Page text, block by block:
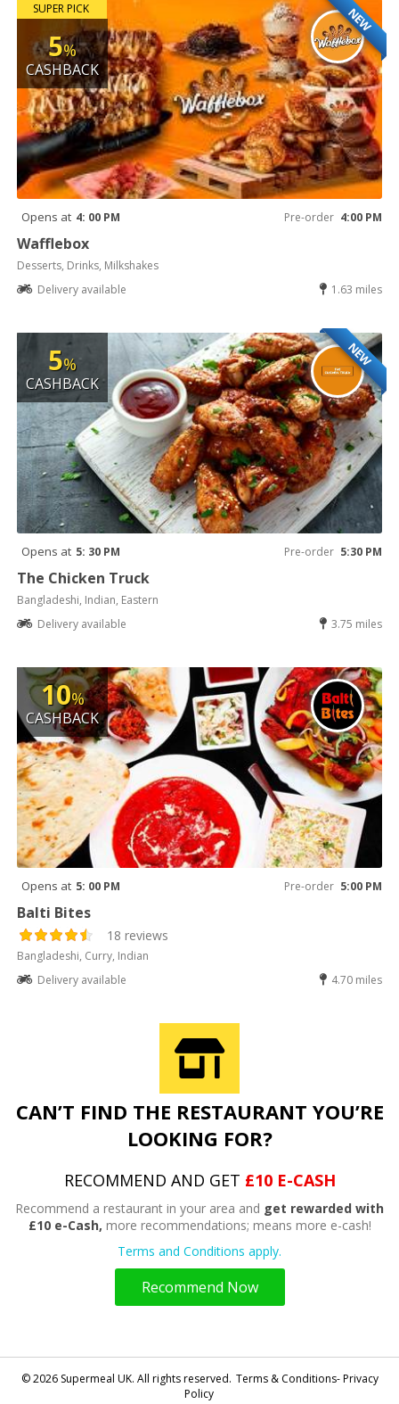
NEW
SUPER PICK
5%
CASHBACK
Opens at 4: 00 PM Pre-order 4:00 PM
Wafflebox
Desserts, Drinks, Milkshakes
Delivery available
1.63 miles
NEW
5%
CASHBACK
Opens at 5: 30 PM Pre-order 5:30 PM
The Chicken Truck
Bangladeshi, Indian, Eastern
Delivery available
3.75 miles
10%
CASHBACK
Opens at 5: 00 PM Pre-order 5:00 PM
Balti Bites
18 reviews
Bangladeshi, Curry, Indian
Delivery available
4.70 miles
CAN’T FIND THE RESTAURANT YOU’RE
LOOKING FOR?
RECOMMEND AND GET £10 E-CASH
Recommend a restaurant in your area and get rewarded with
£10 e-Cash, more recommendations; means more e-cash!
Terms and Conditions apply.
Recommend Now
© 2026 Supermeal UK. All rights reserved. Terms & Conditions- Privacy
Policy